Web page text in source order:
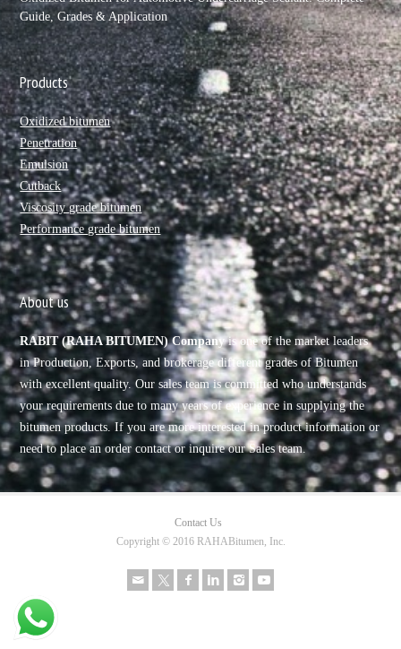
Guide, Grades & Application
Products
Oxidized bitumen
Penetration
Emulsion
Cutback
Viscosity grade bitumen
Performance grade bitumen
About us
RABIT (RAHA BITUMEN) Companyis one of the market leaders
in Production, Exports, and brokerage different grades of Bitumen
with excellent quality. Our sales team is committed who understands
your requirements due to many years of experience in supplying the
bitumen products. If you are more interested in product information or
need to place an order contact or inquire our Sales team.
Contact Us
Copyright © 2016 RAHABitumen, Inc.